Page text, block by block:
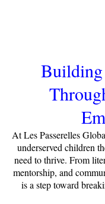
At Les Passerelles
underserved children
need to thrive. From
mentorship, and
is a step toward